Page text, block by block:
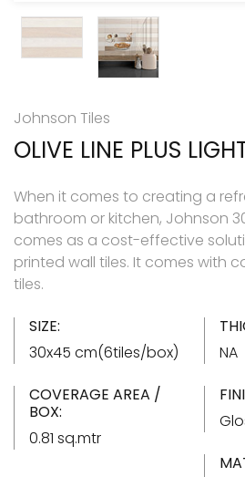
Johnson Tiles
OLIVE LINE PLUS
When it comes to creating a
bathroom or kitchen, Johnson
comes as a cost-effective
printed wall tiles. It comes with
tiles.
SIZE:
30x45 cm(6tiles/box)
NA
COVERAGE AREA /
BOX:
0.81 sq.mtr